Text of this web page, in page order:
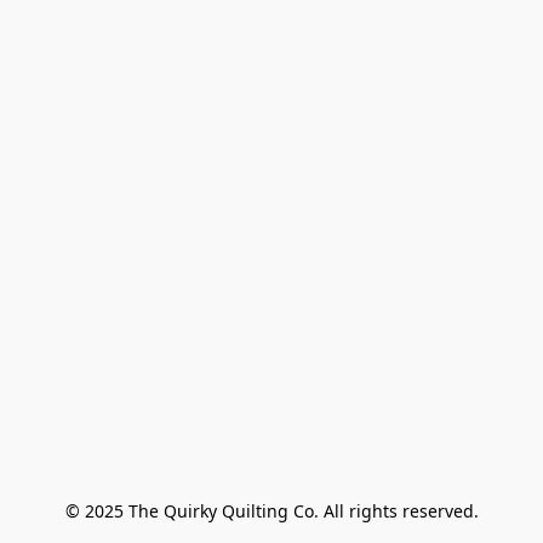
© 2025 The Quirky Quilting Co. All rights reserved.